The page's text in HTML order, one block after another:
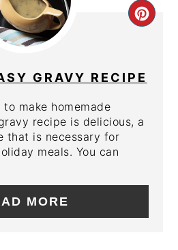
PIN
GRAVY RECIPE
make homemade
recipe is delicious, a
that is necessary for
meals. You can
MORE